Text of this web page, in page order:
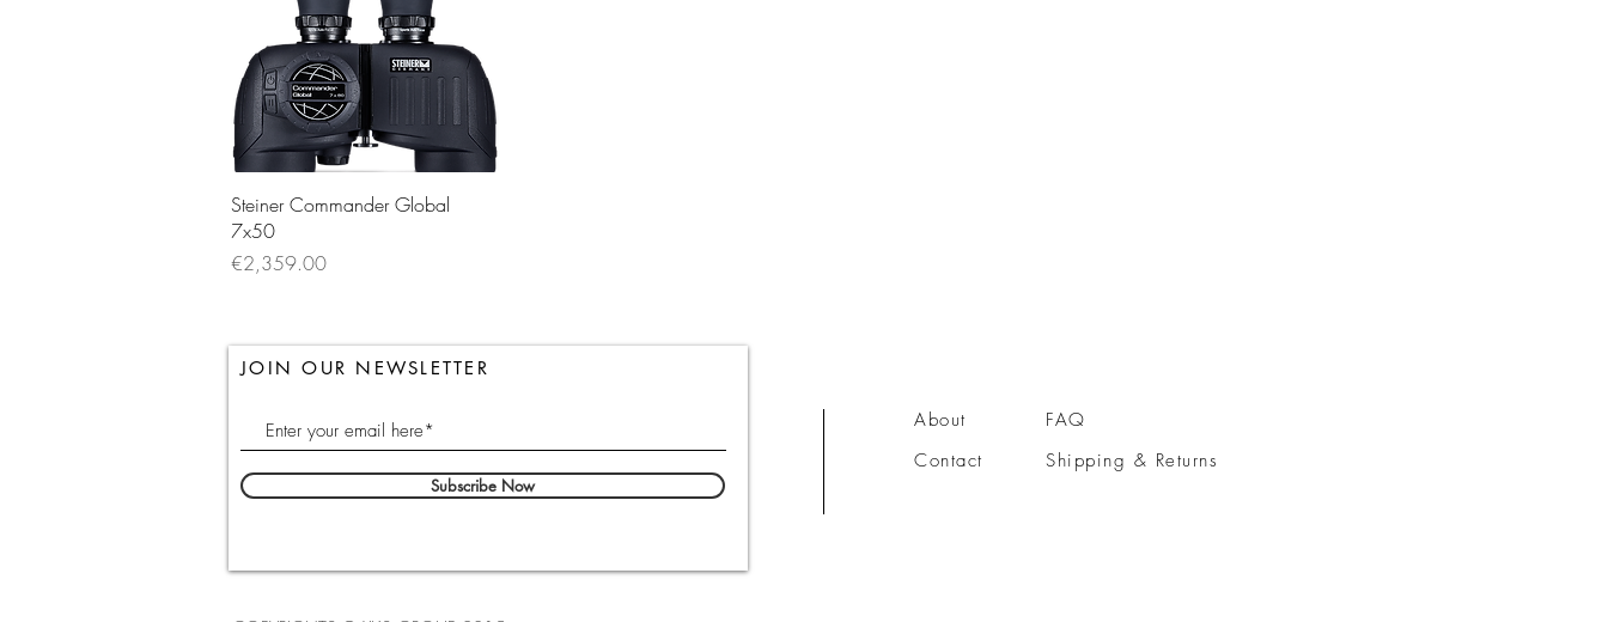
Quick View
Steiner Commander Global
7x50
Price
€2,359.00
JOIN OUR NEWSLETTER
Subscribe Now
About
Contact
FAQ
Shipping & Returns